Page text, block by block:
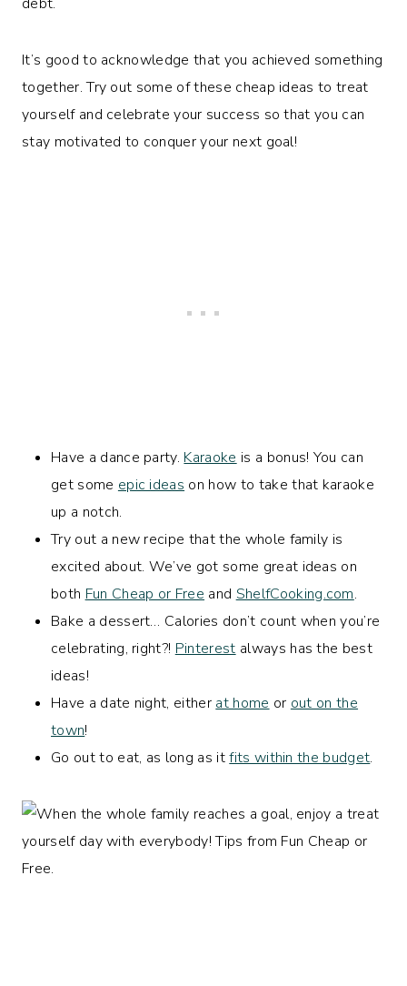
It’s good to acknowledge that you achieved something
together. Try out some of these cheap ideas to treat
yourself and celebrate your success so that you can
stay motivated to conquer your next goal!
Have a dance party. Karaoke is a bonus! You can
get some epic ideas on how to take that karaoke
up a notch.
Try out a new recipe that the whole family is
excited about. We’ve got some great ideas on
both Fun Cheap or Free and ShelfCooking.com.
Bake a dessert… Calories don’t count when you’re
celebrating, right?! Pinterest always has the best
ideas!
Have a date night, either at home or out on the
town!
Go out to eat, as long as itfits within the budget.